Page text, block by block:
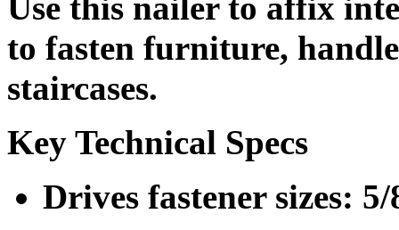
to fasten furniture,
staircases.
Key Technical Specs
Drives fastener sizes: